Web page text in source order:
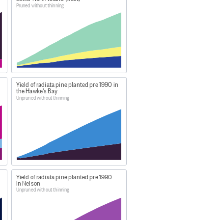
thinned produce a
CAI is expressed as
thinning the CAI is not
standing trees over
zealands-forests/
formatted by MPI forFigure.NZ
Pruned without thinning
Yield of radiata pine planted pre 1990 in
the Hawke's Bay
Unpruned without thinning
Yield of radiata pine planted pre 1990
in Nelson
Unpruned without thinning